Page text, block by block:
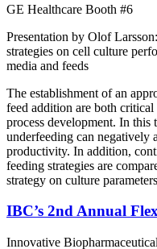
GE Healthcare Booth #6
Presentation by Olof
strategies on cell culture
media and feeds
The establishment of an
feed addition are both
process development. In this
underfeeding can negatively
productivity. In addition,
feeding strategies are
strategy on culture
IBC’s 2nd Annual
Innovative